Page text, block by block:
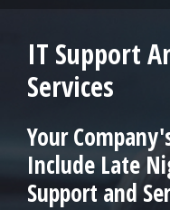
IT Support
Services
Your
Include Late
Support and